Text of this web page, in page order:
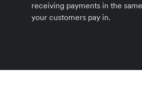
receiving payments in the
your customers pay in.